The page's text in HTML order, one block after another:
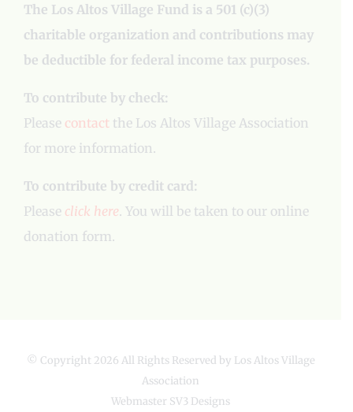
The Los Altos Village Fund is a 501 (c)(3)
charitable organization and contributions may
be deductible for federal income tax purposes.
To contribute by check:
Please contact the Los Altos Village Association
for more information.
To contribute by credit card:
Please click here. You will be taken to our online
donation form.
© Copyright 2026 All Rights Reserved by Los Altos Village
Association
Webmaster SV3 Designs